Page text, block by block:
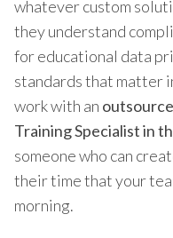
whatever custom
they understand
for educational data
standards that matter
work with an
Training Specialist in
someone who can
their time that your
morning.